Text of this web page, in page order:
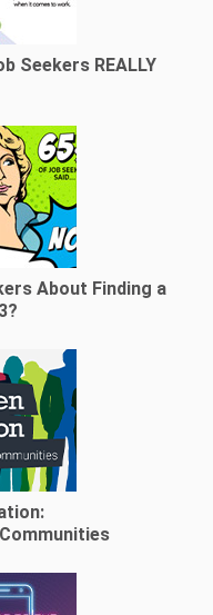
Seekers REALLY
About Finding a